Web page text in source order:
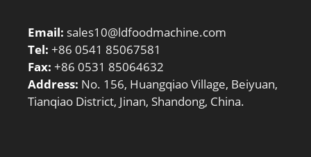
Email: sales10@ldfoodmachine.com
Tel: +86 0541 85067581
Fax: +86 0531 85064632
Address: No. 156, Huangqiao Village, Beiyuan,
Tianqiao District, Jinan, Shandong, China.